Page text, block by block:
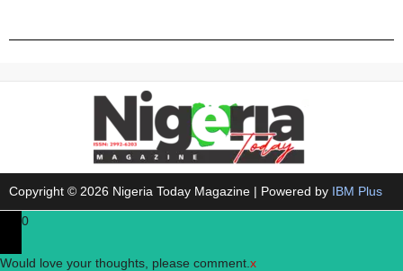
Copyright © 2026 Nigeria Today Magazine | Powered by IBM Plus
0
Would love your thoughts, please comment. x